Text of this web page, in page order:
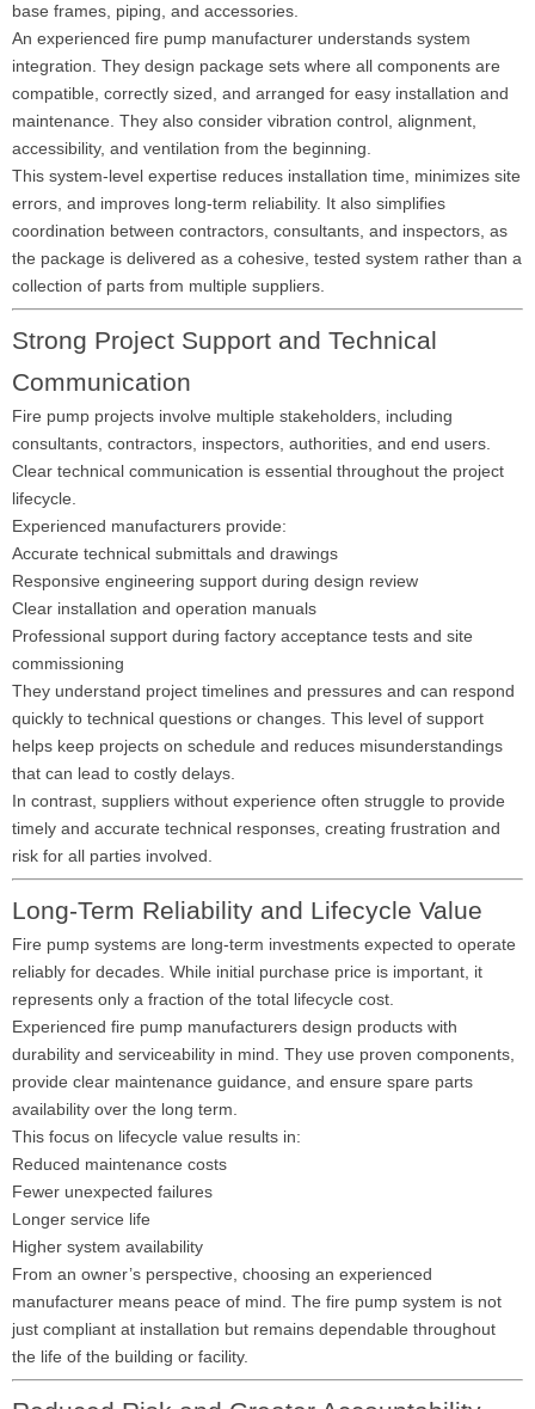
base frames, piping, and accessories.
An experienced fire pump manufacturer understands system
integration. They design package sets where all components are
compatible, correctly sized, and arranged for easy installation and
maintenance. They also consider vibration control, alignment,
accessibility, and ventilation from the beginning.
This system-level expertise reduces installation time, minimizes site
errors, and improves long-term reliability. It also simplifies
coordination between contractors, consultants, and inspectors, as
the package is delivered as a cohesive, tested system rather than a
collection of parts from multiple suppliers.
Strong Project Support and Technical
Communication
Fire pump projects involve multiple stakeholders, including
consultants, contractors, inspectors, authorities, and end users.
Clear technical communication is essential throughout the project
lifecycle.
Experienced manufacturers provide:
Accurate technical submittals and drawings
Responsive engineering support during design review
Clear installation and operation manuals
Professional support during factory acceptance tests and site
commissioning
They understand project timelines and pressures and can respond
quickly to technical questions or changes. This level of support
helps keep projects on schedule and reduces misunderstandings
that can lead to costly delays.
In contrast, suppliers without experience often struggle to provide
timely and accurate technical responses, creating frustration and
risk for all parties involved.
Long-Term Reliability and Lifecycle Value
Fire pump systems are long-term investments expected to operate
reliably for decades. While initial purchase price is important, it
represents only a fraction of the total lifecycle cost.
Experienced fire pump manufacturers design products with
durability and serviceability in mind. They use proven components,
provide clear maintenance guidance, and ensure spare parts
availability over the long term.
This focus on lifecycle value results in:
Reduced maintenance costs
Fewer unexpected failures
Longer service life
Higher system availability
From an owner’s perspective, choosing an experienced
manufacturer means peace of mind. The fire pump system is not
just compliant at installation but remains dependable throughout
the life of the building or facility.